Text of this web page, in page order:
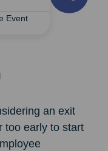
Event
an exit
too early to start